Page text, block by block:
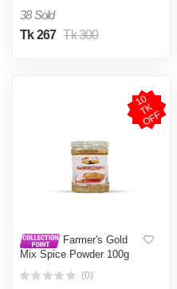
38 Sold
Tk 267 Tk 300
1
0
T
K
O
F
F
Farmer's Gold
Mix Spice Powder 100g
(0)